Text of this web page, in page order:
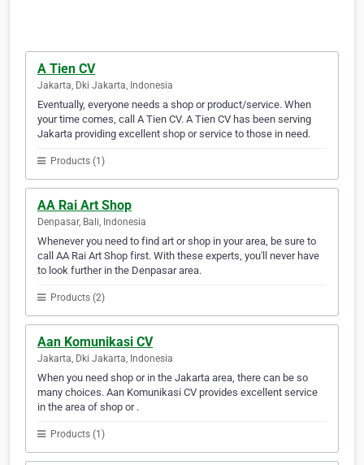
A Tien CV
Jakarta, Dki Jakarta, Indonesia
Eventually, everyone needs a shop or product/service. When
your time comes, call A Tien CV. A Tien CV has been serving
Jakarta providing excellent shop or service to those in need.
Products (1)
AA Rai Art Shop
Denpasar, Bali, Indonesia
Whenever you need to find art or shop in your area, be sure to
call AA Rai Art Shop first. With these experts, you'll never have
to look further in the Denpasar area.
Products (2)
Aan Komunikasi CV
Jakarta, Dki Jakarta, Indonesia
When you need shop or in the Jakarta area, there can be so
many choices. Aan Komunikasi CV provides excellent service
in the area of shop or .
Products (1)